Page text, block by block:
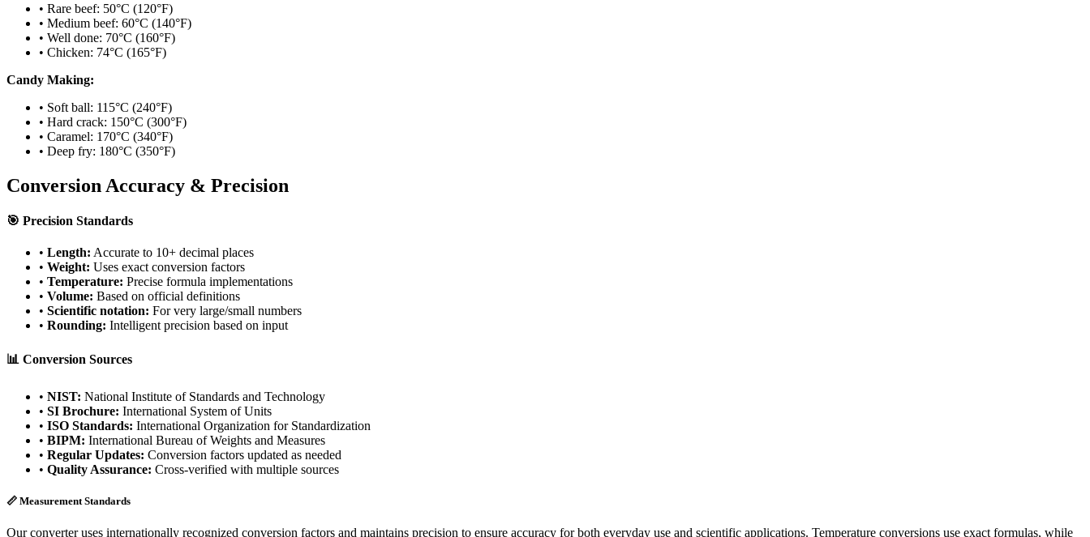
• Rare beef: 50°C (120°F)
• Medium beef: 60°C (140°F)
• Well done: 70°C (160°F)
• Chicken: 74°C (165°F)
Candy Making:
• Soft ball: 115°C (240°F)
• Hard crack: 150°C (300°F)
• Caramel: 170°C (340°F)
• Deep fry: 180°C (350°F)
Conversion Accuracy & Precision
🎯 Precision Standards
• Length: Accurate to 10+ decimal places
• Weight: Uses exact conversion factors
• Temperature: Precise formula implementations
• Volume: Based on official definitions
• Scientific notation: For very large/small numbers
• Rounding: Intelligent precision based on input
📊 Conversion Sources
• NIST: National Institute of Standards and Technology
• SI Brochure: International System of Units
• ISO Standards: International Organization for Standardization
• BIPM: International Bureau of Weights and Measures
• Regular Updates: Conversion factors updated as needed
• Quality Assurance: Cross-verified with multiple sources
📏 Measurement Standards
Our converter uses internationally recognized conversion factors and maintains precision to ensure accuracy for both everyday use and scientific applications. Temperature conversions use exact formulas, while